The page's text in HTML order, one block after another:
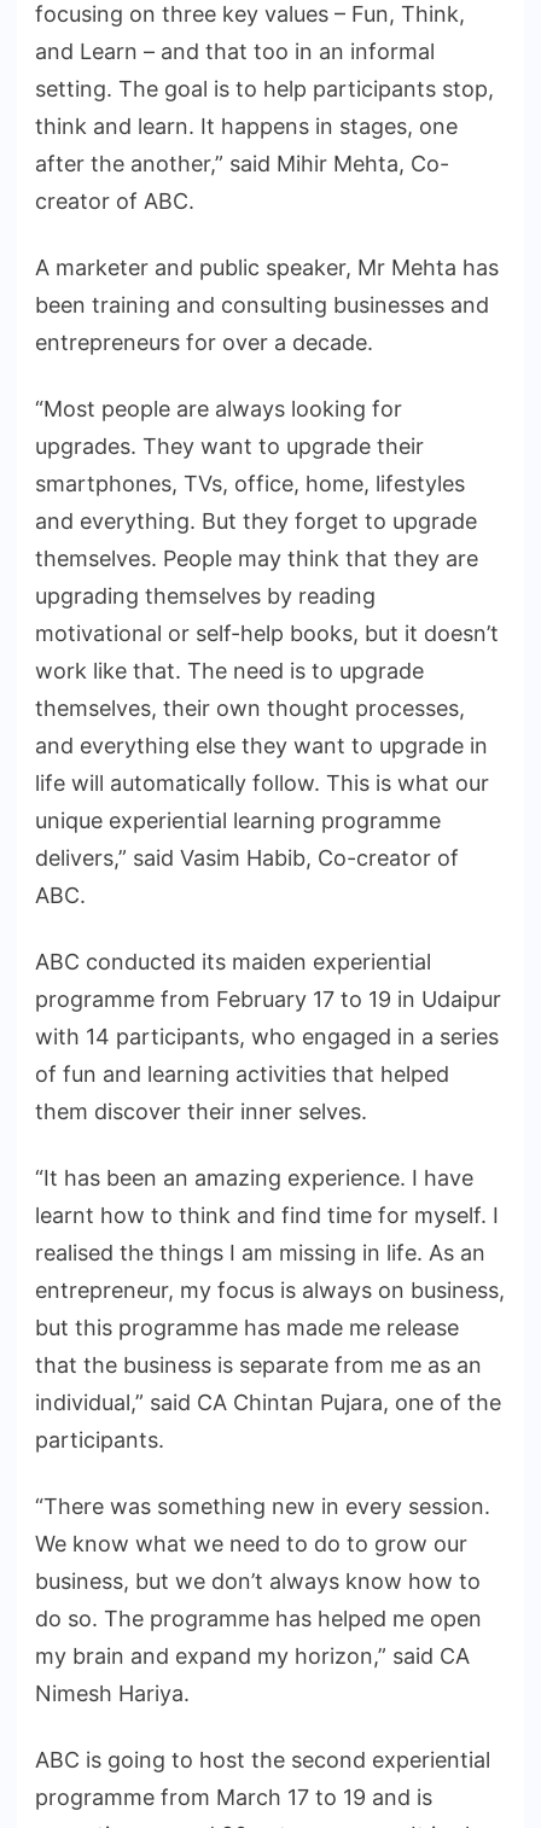
focusing on three key values – Fun, Think,
and Learn – and that too in an informal
setting. The goal is to help participants stop,
think and learn. It happens in stages, one
after the another,” said Mihir Mehta, Co-
creator of ABC.
A marketer and public speaker, Mr Mehta has
been training and consulting businesses and
entrepreneurs for over a decade.
“Most people are always looking for
upgrades. They want to upgrade their
smartphones, TVs, office, home, lifestyles
and everything. But they forget to upgrade
themselves. People may think that they are
upgrading themselves by reading
motivational or self-help books, but it doesn’t
work like that. The need is to upgrade
themselves, their own thought processes,
and everything else they want to upgrade in
life will automatically follow. This is what our
unique experiential learning programme
delivers,” said Vasim Habib, Co-creator of
ABC.
ABC conducted its maiden experiential
programme from February 17 to 19 in Udaipur
with 14 participants, who engaged in a series
of fun and learning activities that helped
them discover their inner selves.
“It has been an amazing experience. I have
learnt how to think and find time for myself. I
realised the things I am missing in life. As an
entrepreneur, my focus is always on business,
but this programme has made me release
that the business is separate from me as an
individual,” said CA Chintan Pujara, one of the
participants.
“There was something new in every session.
We know what we need to do to grow our
business, but we don’t always know how to
do so. The programme has helped me open
my brain and expand my horizon,” said CA
Nimesh Hariya.
ABC is going to host the second experiential
programme from March 17 to 19 and is